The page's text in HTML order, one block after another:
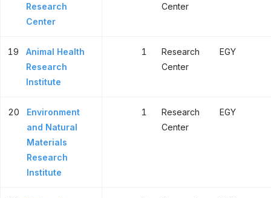
Research
Center
Center
19
Animal Health
Research
Institute
1
Research
Center
EGY
20
Environment
and Natural
Materials
Research
Institute
1
Research
Center
EGY